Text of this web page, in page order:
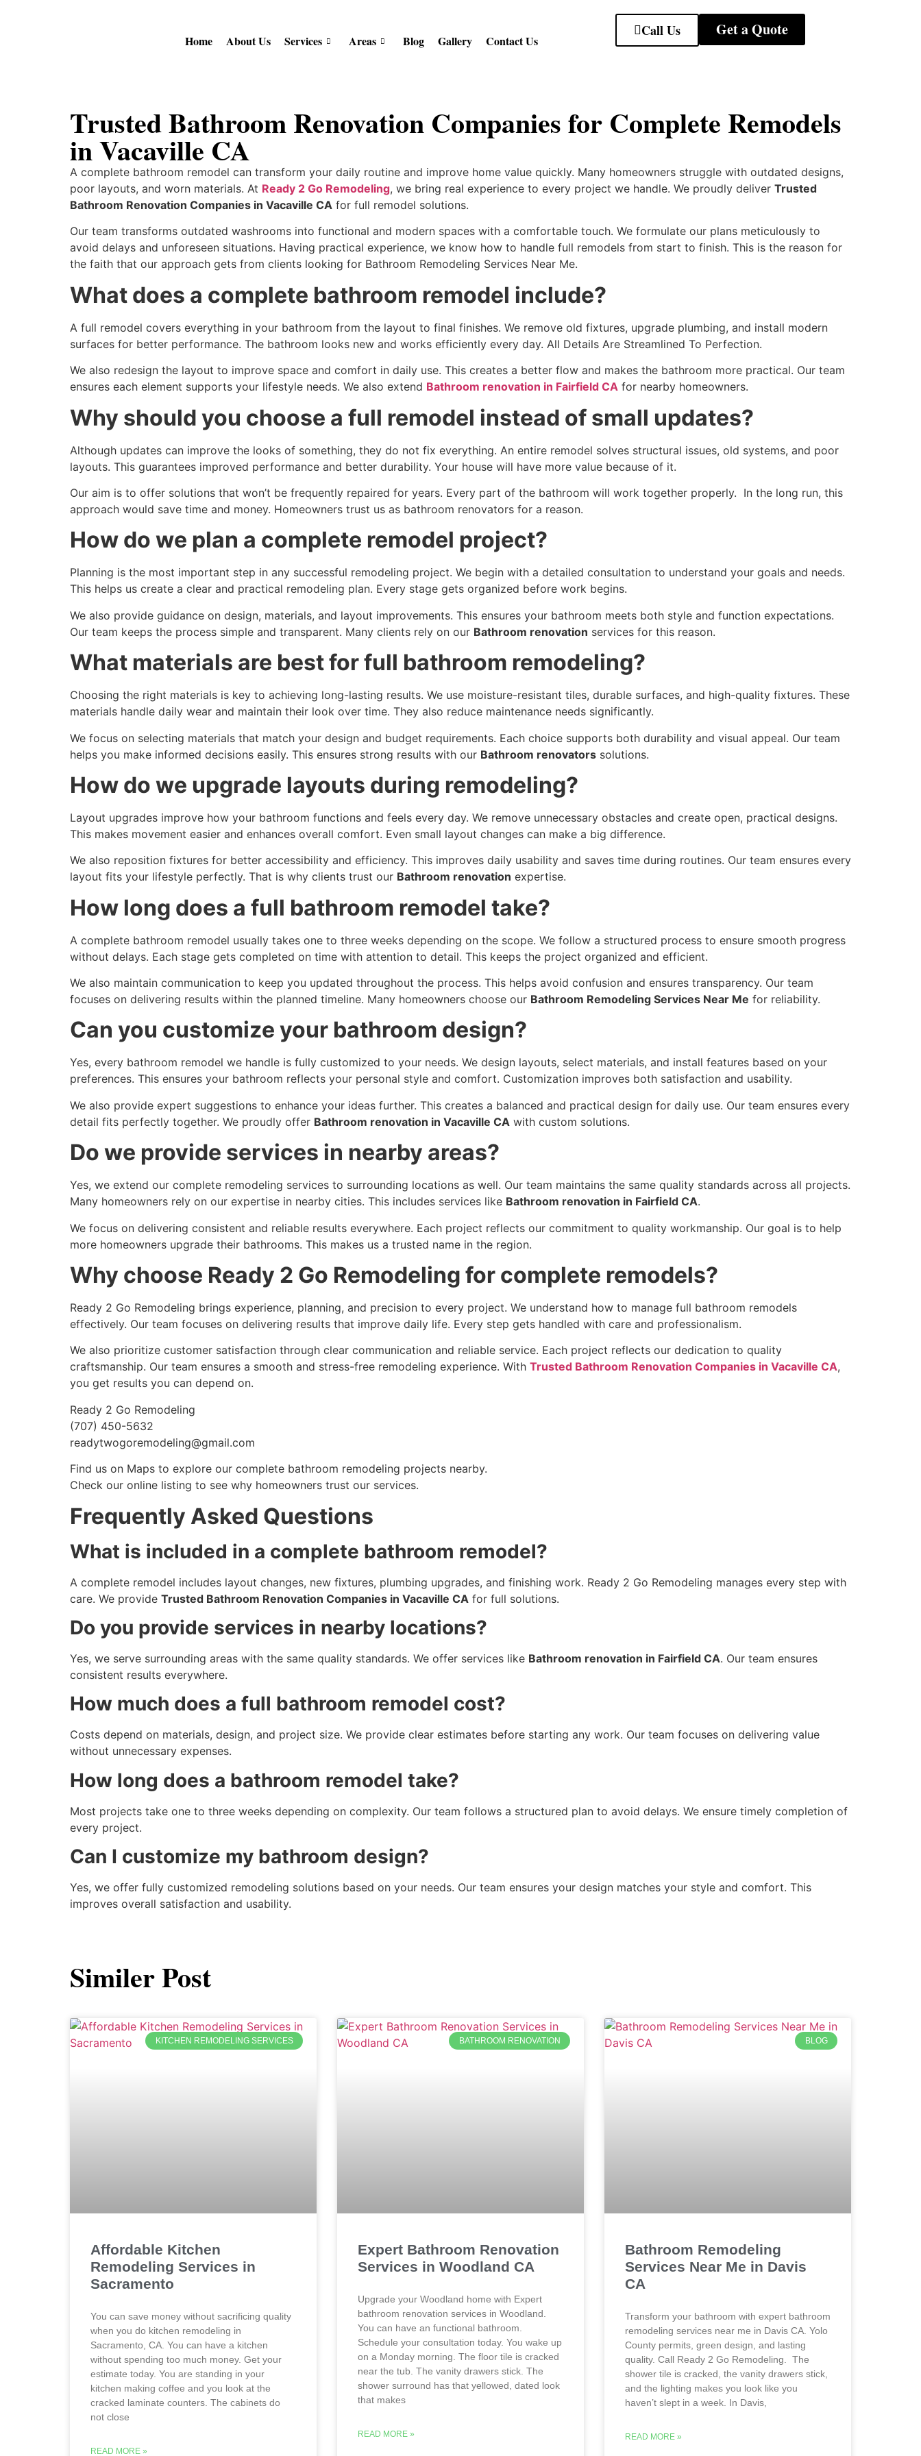
Home About Us Services Areas Blog Gallery Contact Us
Call Us Get a Quote
Trusted Bathroom Renovation Companies for Complete Remodels
in Vacaville CA
A complete bathroom remodel can transform your daily routine and improve home value quickly. Many homeowners struggle with outdated designs,
poor layouts, and worn materials. At Ready 2 Go Remodeling, we bring real experience to every project we handle. We proudly deliver Trusted
Bathroom Renovation Companies in Vacaville CA for full remodel solutions.
Our team transforms outdated washrooms into functional and modern spaces with a comfortable touch. We formulate our plans meticulously to
avoid delays and unforeseen situations. Having practical experience, we know how to handle full remodels from start to finish. This is the reason for
the faith that our approach gets from clients looking for Bathroom Remodeling Services Near Me.
What does a complete bathroom remodel include?
A full remodel covers everything in your bathroom from the layout to final finishes. We remove old fixtures, upgrade plumbing, and install modern
surfaces for better performance. The bathroom looks new and works efficiently every day. All Details Are Streamlined To Perfection.
We also redesign the layout to improve space and comfort in daily use. This creates a better flow and makes the bathroom more practical. Our team
ensures each element supports your lifestyle needs. We also extend Bathroom renovation in Fairfield CA for nearby homeowners.
Why should you choose a full remodel instead of small updates?
Although updates can improve the looks of something, they do not fix everything. An entire remodel solves structural issues, old systems, and poor
layouts. This guarantees improved performance and better durability. Your house will have more value because of it.
Our aim is to offer solutions that won’t be frequently repaired for years. Every part of the bathroom will work together properly. In the long run, this
approach would save time and money. Homeowners trust us as bathroom renovators for a reason.
How do we plan a complete remodel project?
Planning is the most important step in any successful remodeling project. We begin with a detailed consultation to understand your goals and needs.
This helps us create a clear and practical remodeling plan. Every stage gets organized before work begins.
We also provide guidance on design, materials, and layout improvements. This ensures your bathroom meets both style and function expectations.
Our team keeps the process simple and transparent. Many clients rely on our Bathroom renovation services for this reason.
What materials are best for full bathroom remodeling?
Choosing the right materials is key to achieving long-lasting results. We use moisture-resistant tiles, durable surfaces, and high-quality fixtures. These
materials handle daily wear and maintain their look over time. They also reduce maintenance needs significantly.
We focus on selecting materials that match your design and budget requirements. Each choice supports both durability and visual appeal. Our team
helps you make informed decisions easily. This ensures strong results with our Bathroom renovators solutions.
How do we upgrade layouts during remodeling?
Layout upgrades improve how your bathroom functions and feels every day. We remove unnecessary obstacles and create open, practical designs.
This makes movement easier and enhances overall comfort. Even small layout changes can make a big difference.
We also reposition fixtures for better accessibility and efficiency. This improves daily usability and saves time during routines. Our team ensures every
layout fits your lifestyle perfectly. That is why clients trust our Bathroom renovation expertise.
How long does a full bathroom remodel take?
A complete bathroom remodel usually takes one to three weeks depending on the scope. We follow a structured process to ensure smooth progress
without delays. Each stage gets completed on time with attention to detail. This keeps the project organized and efficient.
We also maintain communication to keep you updated throughout the process. This helps avoid confusion and ensures transparency. Our team
focuses on delivering results within the planned timeline. Many homeowners choose our Bathroom Remodeling Services Near Me for reliability.
Can you customize your bathroom design?
Yes, every bathroom remodel we handle is fully customized to your needs. We design layouts, select materials, and install features based on your
preferences. This ensures your bathroom reflects your personal style and comfort. Customization improves both satisfaction and usability.
We also provide expert suggestions to enhance your ideas further. This creates a balanced and practical design for daily use. Our team ensures every
detail fits perfectly together. We proudly offer Bathroom renovation in Vacaville CA with custom solutions.
Do we provide services in nearby areas?
Yes, we extend our complete remodeling services to surrounding locations as well. Our team maintains the same quality standards across all projects.
Many homeowners rely on our expertise in nearby cities. This includes services like Bathroom renovation in Fairfield CA.
We focus on delivering consistent and reliable results everywhere. Each project reflects our commitment to quality workmanship. Our goal is to help
more homeowners upgrade their bathrooms. This makes us a trusted name in the region.
Why choose Ready 2 Go Remodeling for complete remodels?
Ready 2 Go Remodeling brings experience, planning, and precision to every project. We understand how to manage full bathroom remodels
effectively. Our team focuses on delivering results that improve daily life. Every step gets handled with care and professionalism.
We also prioritize customer satisfaction through clear communication and reliable service. Each project reflects our dedication to quality
craftsmanship. Our team ensures a smooth and stress-free remodeling experience. With Trusted Bathroom Renovation Companies in Vacaville CA,
you get results you can depend on.
Ready 2 Go Remodeling
(707) 450-5632
readytwogoremodeling@gmail.com
Find us on Maps to explore our complete bathroom remodeling projects nearby.
Check our online listing to see why homeowners trust our services.
Frequently Asked Questions
What is included in a complete bathroom remodel?
A complete remodel includes layout changes, new fixtures, plumbing upgrades, and finishing work. Ready 2 Go Remodeling manages every step with
care. We provide Trusted Bathroom Renovation Companies in Vacaville CA for full solutions.
Do you provide services in nearby locations?
Yes, we serve surrounding areas with the same quality standards. We offer services like Bathroom renovation in Fairfield CA. Our team ensures
consistent results everywhere.
How much does a full bathroom remodel cost?
Costs depend on materials, design, and project size. We provide clear estimates before starting any work. Our team focuses on delivering value
without unnecessary expenses.
How long does a bathroom remodel take?
Most projects take one to three weeks depending on complexity. Our team follows a structured plan to avoid delays. We ensure timely completion of
every project.
Can I customize my bathroom design?
Yes, we offer fully customized remodeling solutions based on your needs. Our team ensures your design matches your style and comfort. This
improves overall satisfaction and usability.
Similer Post
KITCHEN REMODELING SERVICES
Affordable Kitchen
Remodeling Services in
Sacramento
You can save money without sacrificing quality
when you do kitchen remodeling in
Sacramento, CA. You can have a kitchen
without spending too much money. Get your
estimate today. You are standing in your
kitchen making coffee and you look at the
cracked laminate counters. The cabinets do
not close
READ MORE »
BATHROOM RENOVATION
Expert Bathroom Renovation
Services in Woodland CA
Upgrade your Woodland home with Expert
bathroom renovation services in Woodland.
You can have an functional bathroom.
Schedule your consultation today. You wake up
on a Monday morning. The floor tile is cracked
near the tub. The vanity drawers stick. The
shower surround has that yellowed, dated look
that makes
READ MORE »
BLOG
Bathroom Remodeling
Services Near Me in Davis
CA
Transform your bathroom with expert bathroom
remodeling services near me in Davis CA. Yolo
County permits, green design, and lasting
quality. Call Ready 2 Go Remodeling. The
shower tile is cracked, the vanity drawers stick,
and the lighting makes you look like you
haven’t slept in a week. In Davis,
READ MORE »